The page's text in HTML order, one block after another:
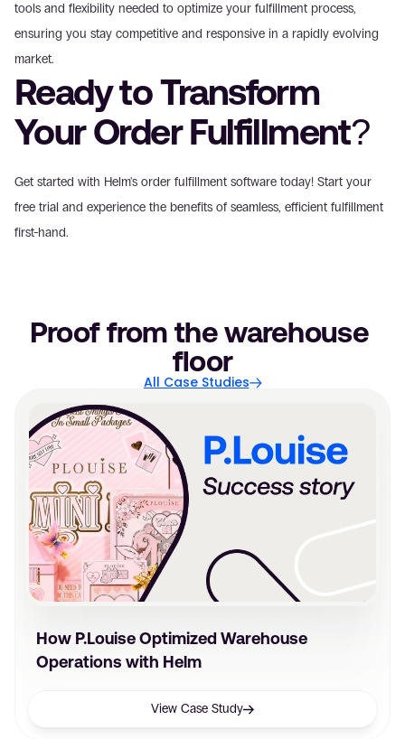
tools and flexibility needed to optimize your fulfillment process,
ensuring you stay competitive and responsive in a rapidly evolving
market.
Ready to Transform
Your Order Fulfillment?
Get started with Helm's order fulfillment software today! Start your
free trial and experience the benefits of seamless, efficient fulfillment
first-hand.
Proof from the warehouse
floor
All Case Studies
How P.Louise Optimized Warehouse
Operations with Helm
View Case Study